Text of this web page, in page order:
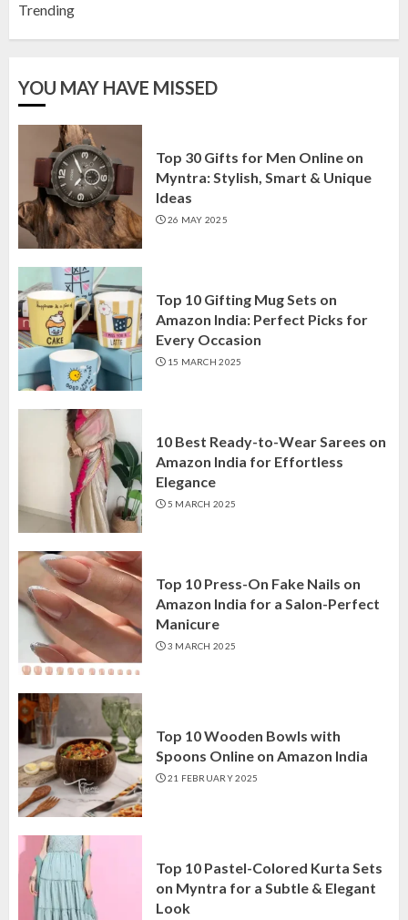
Trending
YOU MAY HAVE MISSED
Top 30 Gifts for Men Online on
Myntra: Stylish, Smart & Unique
Ideas
26 MAY 2025
Top 10 Gifting Mug Sets on
Amazon India: Perfect Picks for
Every Occasion
15 MARCH 2025
10 Best Ready-to-Wear Sarees on
Amazon India for Effortless
Elegance
5 MARCH 2025
Top 10 Press-On Fake Nails on
Amazon India for a Salon-Perfect
Manicure
3 MARCH 2025
Top 10 Wooden Bowls with
Spoons Online on Amazon India
21 FEBRUARY 2025
Top 10 Pastel-Colored Kurta Sets
on Myntra for a Subtle & Elegant
Look